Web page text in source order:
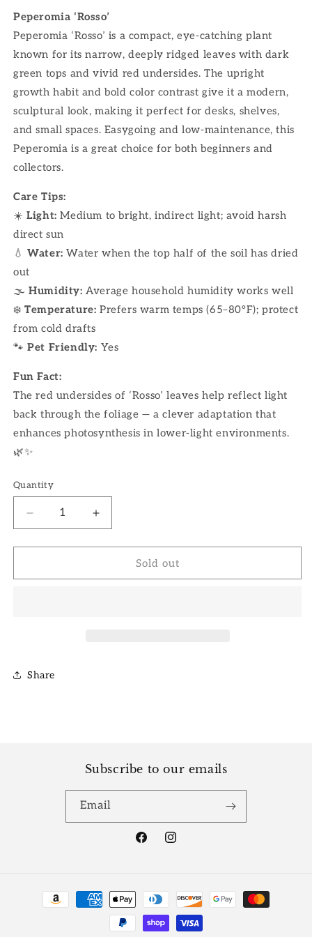
Peperomia ‘Rosso’
Peperomia ‘Rosso’ is a compact, eye-catching plant
known for its narrow, deeply ridged leaves with dark
green tops and vivid red undersides. The upright
growth habit and bold color contrast give it a modern,
sculptural look, making it perfect for desks, shelves,
and small spaces. Easygoing and low-maintenance, this
Peperomia is a great choice for both beginners and
collectors.
Care Tips:
☀️Light: Medium to bright, indirect light; avoid harsh
direct sun
💧Water: Water when the top half of the soil has dried
out
🌫Humidity: Average household humidity works well
❄️Temperature: Prefers warm temps (65–80°F); protect
from cold drafts
🐾Pet Friendly: Yes
Fun Fact:
The red undersides of ‘Rosso’ leaves help reflect light
back through the foliage — a clever adaptation that
enhances photosynthesis in lower-light environments.
🌿✨
Quantity
Decrease
quantity
for
Peperomia
Increase
quantity
for
4&quot;
Peperomia
Sold out
Share
Subscribe to our emails
Email
FacebookInstagram
Payment